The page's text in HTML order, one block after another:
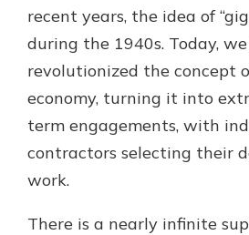
recent years, the idea of
during the 1940s. Today,
revolutionized the concept
economy, turning it into
term engagements, with
contractors selecting their
work.
There is a nearly infinite